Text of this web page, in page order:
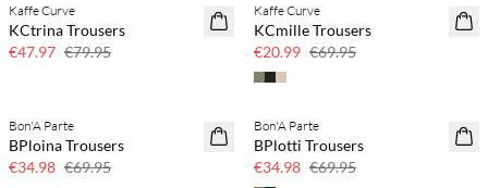
40% off
Kaffe Curve
KCtrina Trousers
€47.97 €79.95
70% off
Kaffe Curve
KCmille Trousers
€20.99 €69.95
50% off
Bon'A Parte
BPloina Trousers
€34.98 €69.95
50% off
Bon'A Parte
BPlotti Trousers
€34.98 €69.95